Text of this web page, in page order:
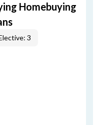
Homebuying
3